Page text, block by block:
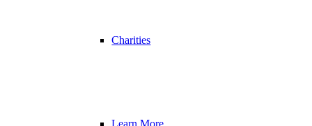
Charities
Learn More